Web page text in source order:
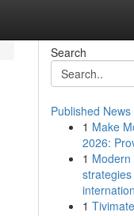
Search
Published News
1 Make
2026:
1
1